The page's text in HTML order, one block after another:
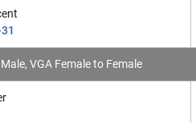
VGA Female to Female